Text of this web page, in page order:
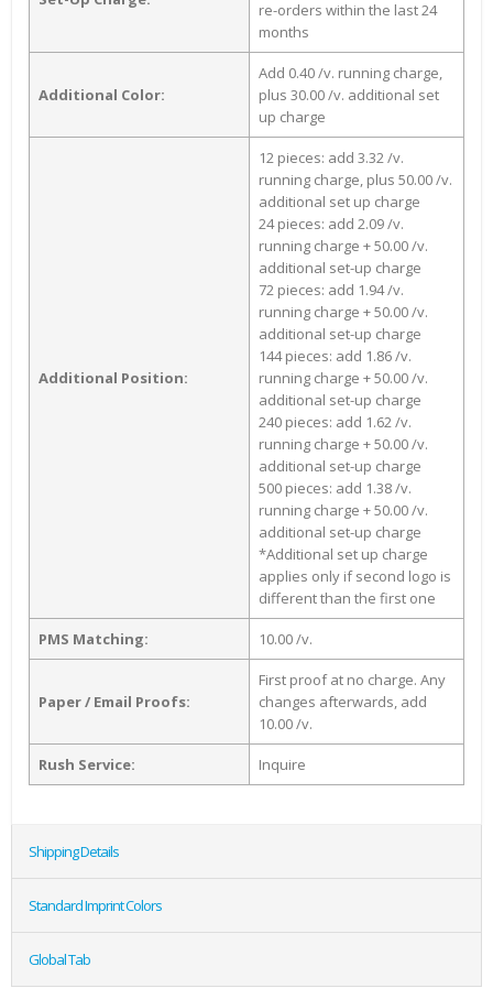
re-orders within the last 24
months
Additional Color:
Add 0.40 /v. running charge,
plus 30.00 /v. additional set
up charge
Additional Position:
12 pieces: add 3.32 /v.
running charge, plus 50.00 /v.
additional set up charge
24 pieces: add 2.09 /v.
running charge + 50.00 /v.
additional set-up charge
72 pieces: add 1.94 /v.
running charge + 50.00 /v.
additional set-up charge
144 pieces: add 1.86 /v.
running charge + 50.00 /v.
additional set-up charge
240 pieces: add 1.62 /v.
running charge + 50.00 /v.
additional set-up charge
500 pieces: add 1.38 /v.
running charge + 50.00 /v.
additional set-up charge
*Additional set up charge
applies only if second logo is
different than the first one
PMS Matching: 10.00 /v.
Paper / Email Proofs:
First proof at no charge. Any
changes afterwards, add
10.00 /v.
Rush Service: Inquire
Shipping Details
Standard Imprint Colors
Global Tab